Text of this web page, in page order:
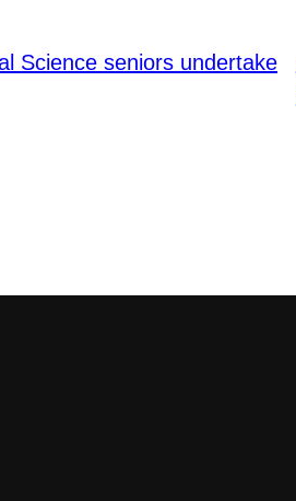
Science seniors undertake